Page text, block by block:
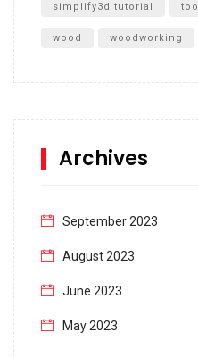
simplify3d tutorial tool
wood woodworking
Archives
September 2023
August 2023
June 2023
May 2023